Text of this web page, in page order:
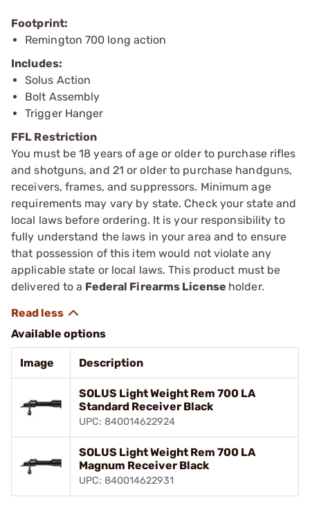
Footprint:
Remington 700 long action
Includes:
Solus Action
Bolt Assembly
Trigger Hanger
FFL Restriction
You must be 18 years of age or older to purchase rifles
and shotguns, and 21 or older to purchase handguns,
receivers, frames, and suppressors. Minimum age
requirements may vary by state. Check your state and
local laws before ordering. It is your responsibility to
fully understand the laws in your area and to ensure
that possession of this item would not violate any
applicable state or local laws. This product must be
delivered to a Federal Firearms License holder.
Available options
Image Description
SOLUS Light Weight Rem 700 LA
Standard Receiver Black
UPC: 840014622924
SOLUS Light Weight Rem 700 LA
Magnum Receiver Black
UPC: 840014622931